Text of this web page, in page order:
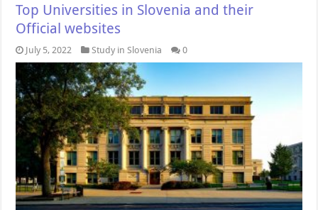
Top Universities in Slovenia and their
Official websites
July 5, 2022 Study in Slovenia 0